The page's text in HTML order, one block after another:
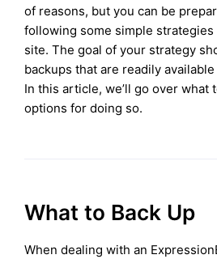
of reasons, but you can be
following some simple
site. The goal of your strategy
backups that are readily
In this article, we’ll go over what
options for doing so.
What to Back Up
When dealing with an